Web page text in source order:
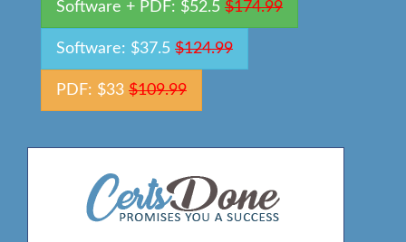
Software + PDF: $52.5 $174.99
Software: $37.5 $124.99
PDF: $33 $109.99